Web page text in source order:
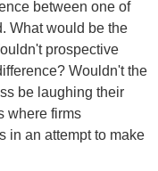
between one of
What would be the
prospective
Wouldn't the
be laughing their
where firms
in an attempt to make